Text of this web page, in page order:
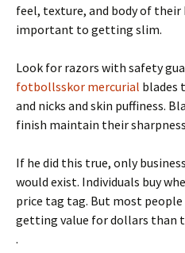
feel, texture, and body of
important to getting slim.
Look for razors with safety
fotbollsskor mercurial blades
and nicks and skin puffiness.
finish maintain their
If he did this true, only
would exist. Individuals buy
price tag tag. But most
getting value for dollars than
.